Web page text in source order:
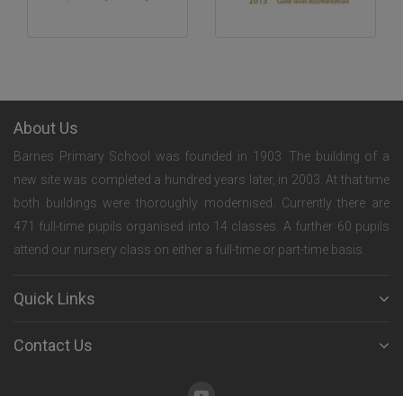
About Us
Barnes Primary School was founded in 1903. The building of a
new site was completed a hundred years later, in 2003. At that time
both buildings were thoroughly modernised. Currently there are
471 full-time pupils organised into 14 classes. A further 60 pupils
attend our nursery class on either a full-time or part-time basis.
Quick Links
Contact Us